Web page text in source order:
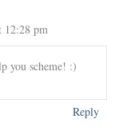
12:28 pm
you scheme! :)
Reply